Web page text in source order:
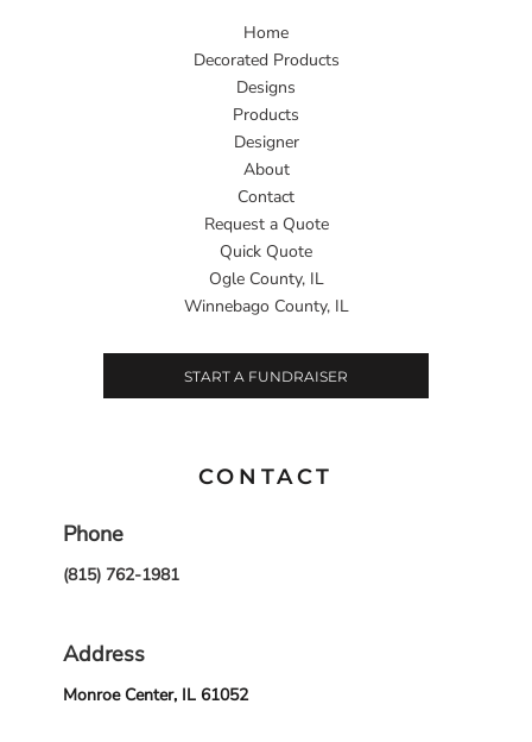
Home
Decorated Products
Designs
Products
Designer
About
Contact
Request a Quote
Quick Quote
Ogle County, IL
Winnebago County, IL
START A FUNDRAISER
CONTACT
Phone
(815) 762-1981
Address
Monroe Center, IL 61052